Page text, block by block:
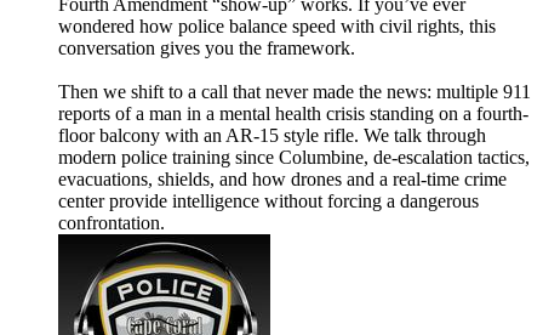
Fourth Amendment “show-up” works. If you’ve ever
wondered how police balance speed with civil rights, this
conversation gives you the framework.
Then we shift to a call that never made the news: multiple 911
reports of a man in a mental health crisis standing on a fourth-
floor balcony with an AR-15 style rifle. We talk through
modern police training since Columbine, de-escalation tactics,
evacuations, shields, and how drones and a real-time crime
center provide intelligence without forcing a dangerous
confrontation.